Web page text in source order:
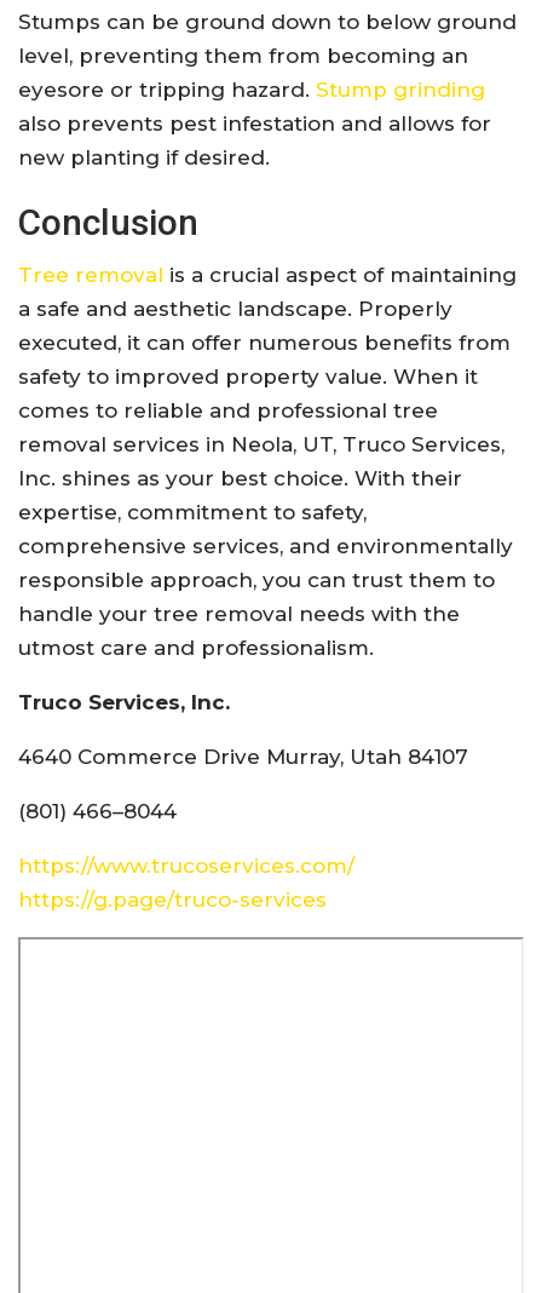
Stumps can be ground down to below ground
level, preventing them from becoming an
eyesore or tripping hazard. Stump grinding
also prevents pest infestation and allows for
new planting if desired.
Conclusion
Tree removal is a crucial aspect of maintaining
a safe and aesthetic landscape. Properly
executed, it can offer numerous benefits from
safety to improved property value. When it
comes to reliable and professional tree
removal services in Neola, UT, Truco Services,
Inc. shines as your best choice. With their
expertise, commitment to safety,
comprehensive services, and environmentally
responsible approach, you can trust them to
handle your tree removal needs with the
utmost care and professionalism.
Truco Services, Inc.
4640 Commerce Drive Murray, Utah 84107
(801) 466–8044
https://www.trucoservices.com/
https://g.page/truco-services